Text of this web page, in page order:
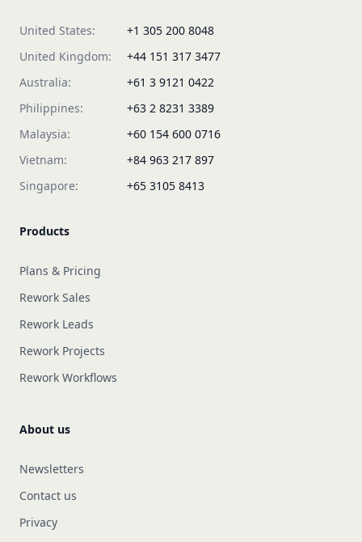
United States:
+1 305 200 8048
United Kingdom:
+44 151 317 3477
Australia:
+61 3 9121 0422
Philippines:
+63 2 8231 3389
Malaysia:
+60 154 600 0716
Vietnam:
+84 963 217 897
Singapore:
+65 3105 8413
Products
Plans & Pricing
Rework Sales
Rework Leads
Rework Projects
Rework Workflows
About us
Newsletters
Contact us
Privacy